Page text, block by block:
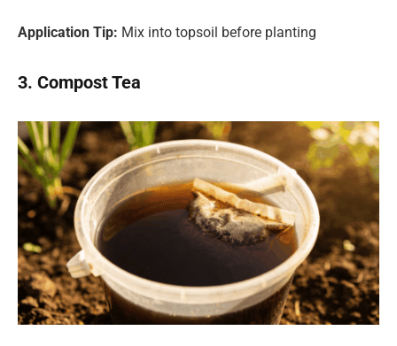
Application Tip: Mix into topsoil before planting
3. Compost Tea